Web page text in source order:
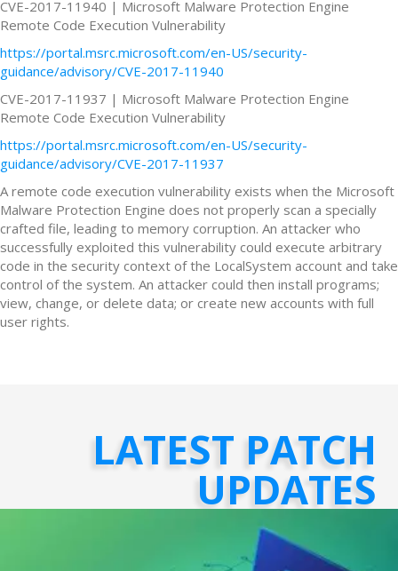
CVE-2017-11940 | Microsoft Malware Protection Engine
Remote Code Execution Vulnerability
https://portal.msrc.microsoft.com/en-US/security-
guidance/advisory/CVE-2017-11940
CVE-2017-11937 | Microsoft Malware Protection Engine
Remote Code Execution Vulnerability
https://portal.msrc.microsoft.com/en-US/security-
guidance/advisory/CVE-2017-11937
A remote code execution vulnerability exists when the Microsoft
Malware Protection Engine does not properly scan a specially
crafted file, leading to memory corruption. An attacker who
successfully exploited this vulnerability could execute arbitrary
code in the security context of the LocalSystem account and take
control of the system. An attacker could then install programs;
view, change, or delete data; or create new accounts with full
user rights.
LATEST PATCH
UPDATES